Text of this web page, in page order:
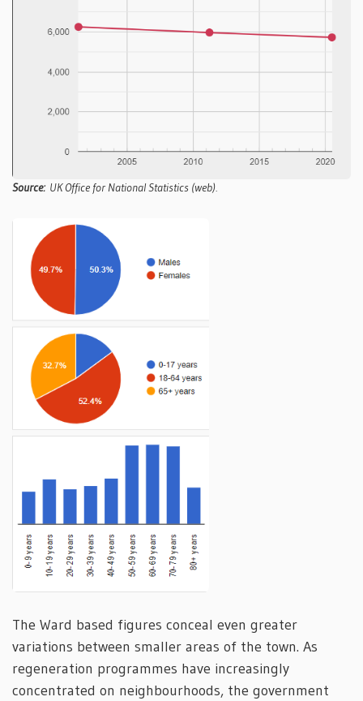
Source:UK Office for National Statistics (web).
The Ward based figures conceal even greater
variations between smaller areas of the town. As
regeneration programmes have increasingly
concentrated on neighbourhoods, the government